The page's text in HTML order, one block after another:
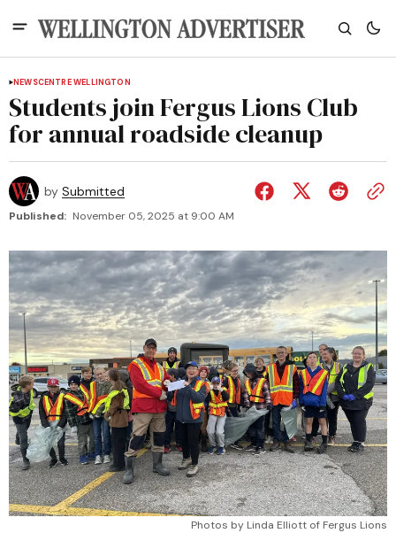
NEWSCENTRE WELLINGTON
Students join Fergus Lions Club
for annual roadside cleanup
by Submitted
Published: November 05, 2025 at 9:00 AM
Photos by Linda Elliott of Fergus Lions